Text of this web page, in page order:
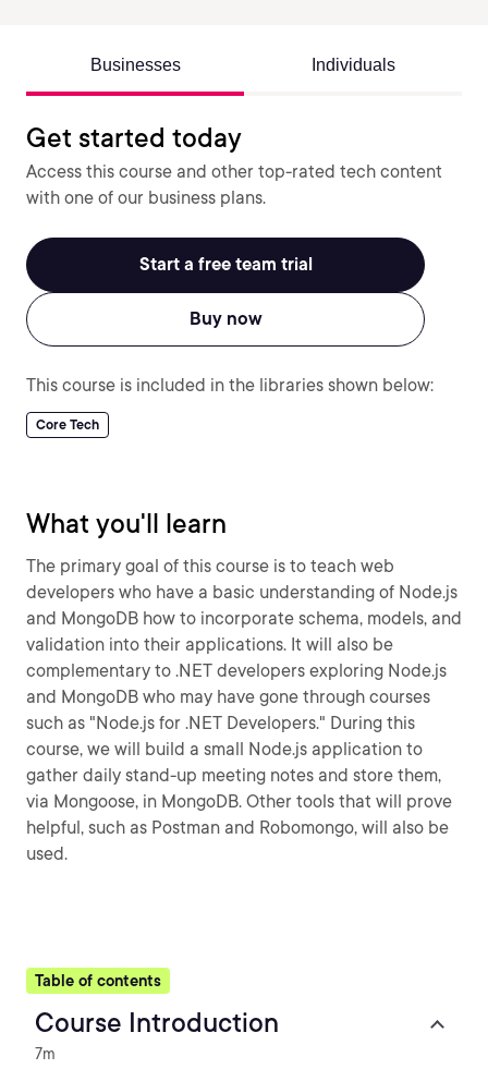
Businesses Individuals
Get started today
Access this course and other top-rated tech content
with one of our business plans.
Start a free team trial
Buy now
This course is included in the libraries shown below:
Core Tech
What you'll learn
The primary goal of this course is to teach web
developers who have a basic understanding of Node.js
and MongoDB how to incorporate schema, models, and
validation into their applications. It will also be
complementary to .NET developers exploring Node.js
and MongoDB who may have gone through courses
such as "Node.js for .NET Developers." During this
course, we will build a small Node.js application to
gather daily stand-up meeting notes and store them,
via Mongoose, in MongoDB. Other tools that will prove
helpful, such as Postman and Robomongo, will also be
used.
Table of contents
Course Introduction
7m